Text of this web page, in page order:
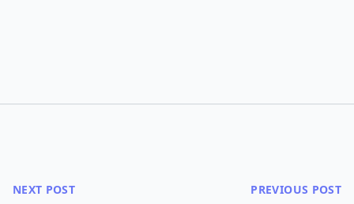
NEXT POST PREVIOUS POST